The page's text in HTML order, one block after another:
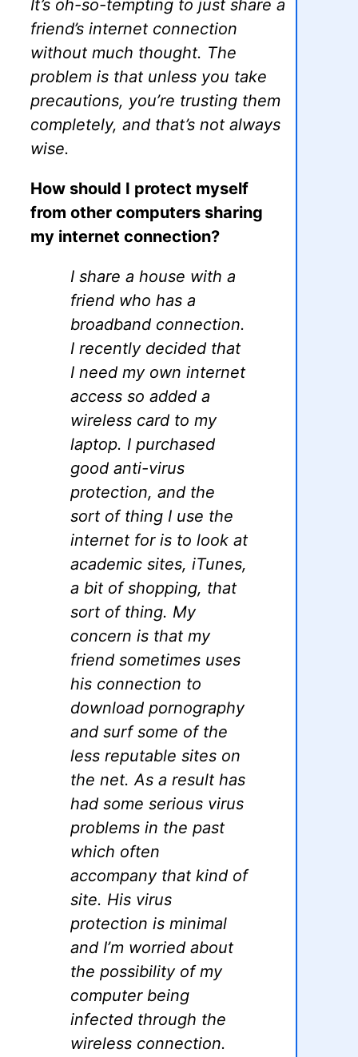
It’s oh-so-tempting to just share a
friend’s internet connection
without much thought. The
problem is that unless you take
precautions, you’re trusting them
completely, and that’s not always
wise.
How should I protect myself
from other computers sharing
my internet connection?
I share a house with a
friend who has a
broadband connection.
I recently decided that
I need my own internet
access so added a
wireless card to my
laptop. I purchased
good anti-virus
protection, and the
sort of thing I use the
internet for is to look at
academic sites, iTunes,
a bit of shopping, that
sort of thing. My
concern is that my
friend sometimes uses
his connection to
download pornography
and surf some of the
less reputable sites on
the net. As a result has
had some serious virus
problems in the past
which often
accompany that kind of
site. His virus
protection is minimal
and I’m worried about
the possibility of my
computer being
infected through the
wireless connection.